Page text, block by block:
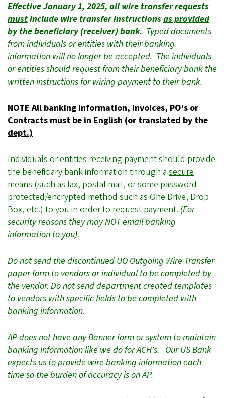
Effective January 1, 2025, all wire transfer requests
mustinclude wire transfer instructionsas provided
by the beneficiary (receiver) bank. Typed documents
from individuals or entities with their banking
information will no longer be accepted. The individuals
or entities should request from their beneficiary bank the
written instructions for wiring payment to their bank.
NOTE All banking information, Invoices, PO's or
Contracts must be in English (or translated by the
dept.)
Individuals or entities receiving payment should provide
the beneficiary bank information through a secure
means (such as fax, postal mail, or some password
protected/encrypted method such as One Drive, Drop
Box, etc.) to you in order to request payment. (For
security reasons they may NOT email banking
information to you).
Do not send the discontinued UO Outgoing Wire Transfer
paper form to vendors or individual to be completed by
the vendor. Do not send department created templates
to vendors with specific fields to be completed with
banking information.
AP does not have any Banner form or system to maintain
banking Information like we do for ACH's. Our US Bank
expects us to provide wire banking information each
time so the burden of accuracy is on AP.